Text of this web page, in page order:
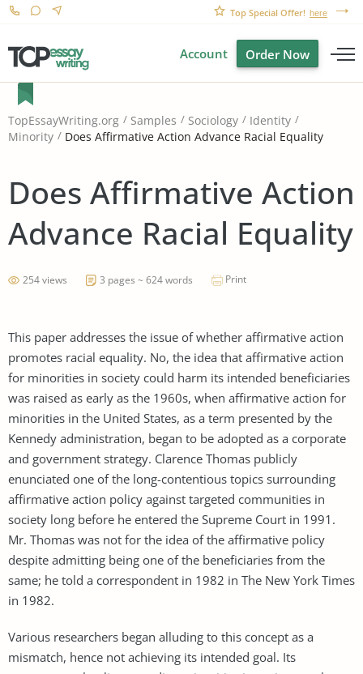
Top Special Offer! here
Account Order Now
TopEssayWriting.org Samples Sociology
Identity
Minority
Does Affirmative Action Advance Racial Equality
Does Affirmative Action
Advance Racial Equality
254 views 3 pages ~ 624 words Print
This paper addresses the issue of whether affirmative action
promotes racial equality. No, the idea that affirmative action
for minorities in society could harm its intended beneficiaries
was raised as early as the 1960s, when affirmative action for
minorities in the United States, as a term presented by the
Kennedy administration, began to be adopted as a corporate
and government strategy. Clarence Thomas publicly
enunciated one of the long-contentious topics surrounding
affirmative action policy against targeted communities in
society long before he entered the Supreme Court in 1991.
Mr. Thomas was not for the idea of the affirmative policy
despite admitting being one of the beneficiaries from the
same; he told a correspondent in 1982 in The New York Times
in 1982.
Various researchers began alluding to this concept as a
mismatch, hence not achieving its intended goal. Its